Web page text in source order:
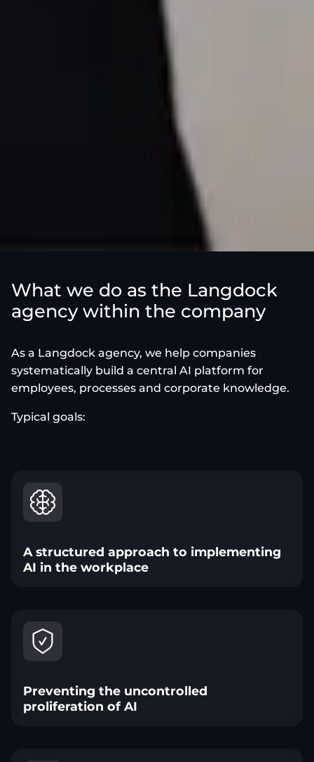
What we do as the Langdock
agency within the company
As a Langdock agency, we help companies
systematically build a central AI platform for
employees, processes and corporate knowledge.
Typical goals:
A structured approach to implementing
AI in the workplace
Preventing the uncontrolled
proliferation of AI